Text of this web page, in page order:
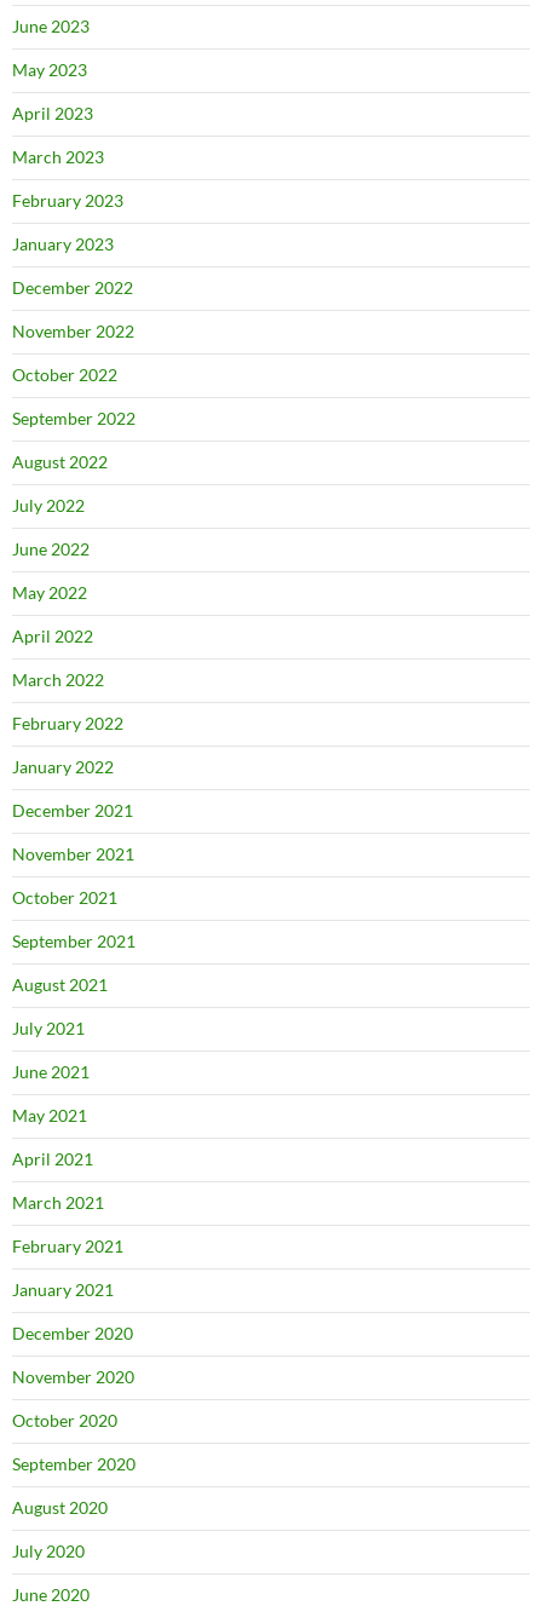
June 2023
May 2023
April 2023
March 2023
February 2023
January 2023
December 2022
November 2022
October 2022
September 2022
August 2022
July 2022
June 2022
May 2022
April 2022
March 2022
February 2022
January 2022
December 2021
November 2021
October 2021
September 2021
August 2021
July 2021
June 2021
May 2021
April 2021
March 2021
February 2021
January 2021
December 2020
November 2020
October 2020
September 2020
August 2020
July 2020
June 2020